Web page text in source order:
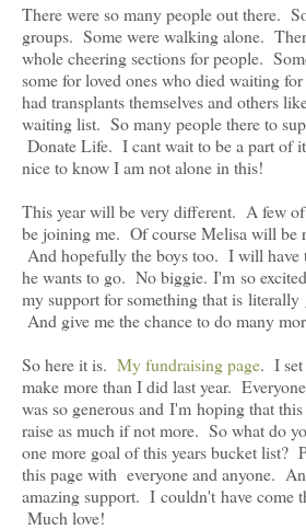
There were so many people out there.
groups. Some were walking alone.
whole cheering sections for people.
some for loved ones who died waiting
had transplants themselves and others
waiting list. So many people there to
Donate Life. I cant wait to be a part of
nice to know I am not alone in this!
This year will be very different. A few
be joining me. Of course Melisa will be
And hopefully the boys too. I will have
he wants to go. No biggie. I'm so
my support for something that is literally
And give me the chance to do many
So here it is. My fundraising page. I set
make more than I did last year.
was so generous and I'm hoping that
raise as much if not more. So what do
one more goal of this years bucket list?
this page with everyone and anyone.
amazing support. I couldn't have come
Much love!